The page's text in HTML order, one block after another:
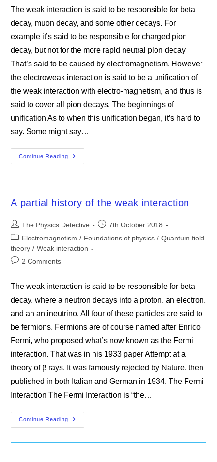
The weak interaction is said to be responsible for beta
decay, muon decay, and some other decays. For
example it’s said to be responsible for charged pion
decay, but not for the more rapid neutral pion decay.
That’s said to be caused by electromagnetism. However
the electroweak interaction is said to be a unification of
the weak interaction with electro-magnetism, and thus is
said to cover all pion decays. The beginnings of
unification As to when this unification began, it’s hard to
say. Some might say…
Continue Reading
Electroweak
Theory
A partial history of the weak interaction
Post
author:
The Physics Detective
Post
published:
7th October 2018
Post
category:
Electromagnetism / Foundations of physics / Quantum field
theory / Weak interaction
Post2 Comments
The weak interaction is said to be responsible for beta
decay, where a neutron decays into a proton, an electron,
and an antineutrino. All four of these particles are said to
be fermions. Fermions are of course named after Enrico
Fermi, who proposed what’s now known as the Fermi
interaction. That was in his 1933 paper Attempt at a
theory of β rays. It was famously rejected by Nature, then
published in both Italian and German in 1934. The Fermi
Interaction The Fermi Interaction is “the…
Continue Reading
Partial